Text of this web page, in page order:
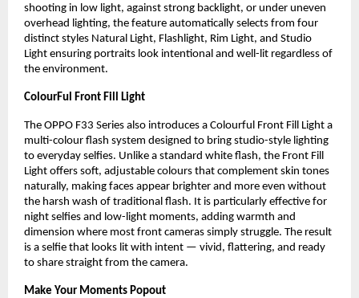
shooting in low light, against strong backlight, or under uneven
overhead lighting, the feature automatically selects from four
distinct styles Natural Light, Flashlight, Rim Light, and Studio
Light ensuring portraits look intentional and well-lit regardless of
the environment.
ColourFul Front Fill Light
The OPPO F33 Series also introduces a Colourful Front Fill Light a
multi-colour flash system designed to bring studio-style lighting
to everyday selfies. Unlike a standard white flash, the Front Fill
Light offers soft, adjustable colours that complement skin tones
naturally, making faces appear brighter and more even without
the harsh wash of traditional flash. It is particularly effective for
night selfies and low-light moments, adding warmth and
dimension where most front cameras simply struggle. The result
is a selfie that looks lit with intent — vivid, flattering, and ready
to share straight from the camera.
Make Your Moments Popout